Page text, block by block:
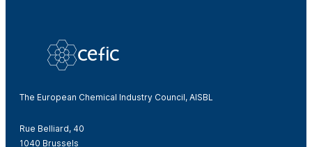
The European Chemical Industry Council, AISBL
Rue Belliard, 40
1040 Brussels